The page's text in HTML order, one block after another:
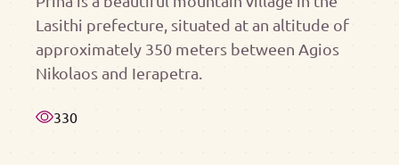
Lasithi prefecture, situated at an altitude of
approximately 350 meters between Agios
Nikolaos and Ierapetra.
330